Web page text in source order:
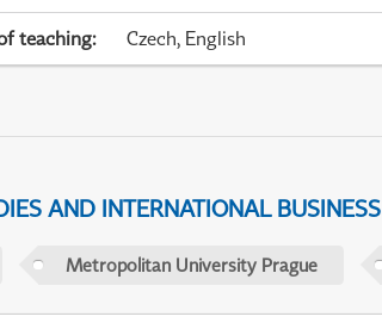
teaching: Czech, English
AND INTERNATIONAL BUSINESS
Metropolitan University Prague